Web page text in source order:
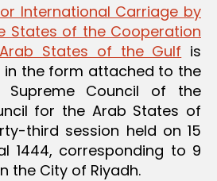
International Carriage by
States of the Cooperation
States of the Gulf is
in the form attached to the
Council of the
for the Arab States of
third session held on 15
1444, corresponding to 9
the City of Riyadh.